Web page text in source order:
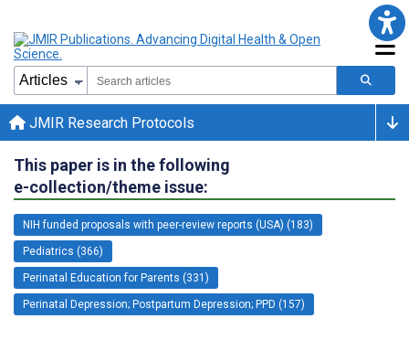
JMIR Research Protocols
This paper is in the following
e-collection/theme issue:
NIH funded proposals with peer-review reports (USA) (183)
Pediatrics (366)
Perinatal Education for Parents (331)
Perinatal Depression; Postpartum Depression; PPD (157)